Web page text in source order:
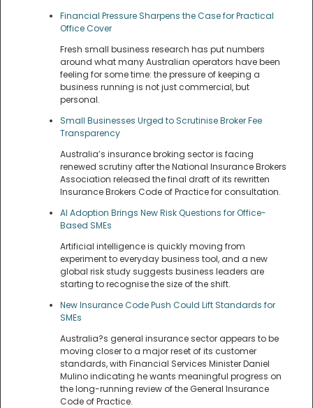
Financial Pressure Sharpens the Case for Practical
Office Cover
Fresh small business research has put numbers
around what many Australian operators have been
feeling for some time: the pressure of keeping a
business running is not just commercial, but
personal.
Small Businesses Urged to Scrutinise Broker Fee
Transparency
Australia’s insurance broking sector is facing
renewed scrutiny after the National Insurance Brokers
Association released the final draft of its rewritten
Insurance Brokers Code of Practice for consultation.
AI Adoption Brings New Risk Questions for Office-
Based SMEs
Artificial intelligence is quickly moving from
experiment to everyday business tool, and a new
global risk study suggests business leaders are
starting to recognise the size of the shift.
New Insurance Code Push Could Lift Standards for
SMEs
Australia?s general insurance sector appears to be
moving closer to a major reset of its customer
standards, with Financial Services Minister Daniel
Mulino indicating he wants meaningful progress on
the long-running review of the General Insurance
Code of Practice.